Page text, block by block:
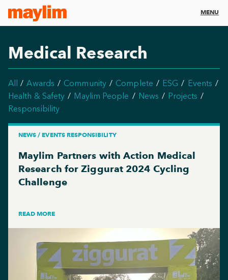
MENU
Medical Research
All Awards Community Complete ESG
Events
Health & Safety
Maylim People News
Projects
Responsibility
NEWS / EVENTS RESPONSIBILITY
Maylim Partners with Action Medical
Research for Ziggurat 2024 Cycling
Challenge
READ MORE